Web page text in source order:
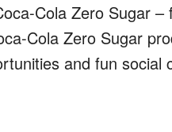
Cola Zero Sugar
Cola Zero Sugar
and fun social